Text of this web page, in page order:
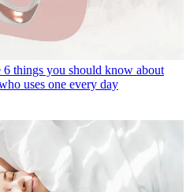
6 things you should know about
uses one every day